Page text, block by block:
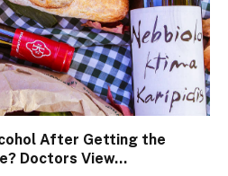
After Getting the
Doctors View…